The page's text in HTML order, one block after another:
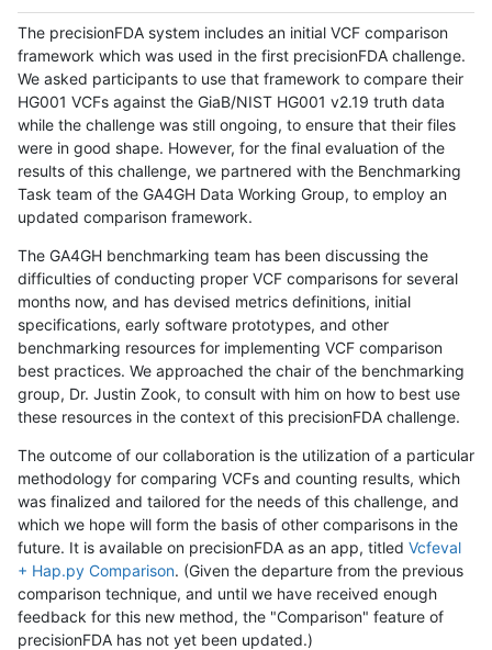
The precisionFDA system includes an initial VCF comparison
framework which was used in the first precisionFDA challenge.
We asked participants to use that framework to compare their
HG001 VCFs against the GiaB/NIST HG001 v2.19 truth data
while the challenge was still ongoing, to ensure that their files
were in good shape. However, for the final evaluation of the
results of this challenge, we partnered with the Benchmarking
Task team of the GA4GH Data Working Group, to employ an
updated comparison framework.
The GA4GH benchmarking team has been discussing the
difficulties of conducting proper VCF comparisons for several
months now, and has devised metrics definitions, initial
specifications, early software prototypes, and other
benchmarking resources for implementing VCF comparison
best practices. We approached the chair of the benchmarking
group, Dr. Justin Zook, to consult with him on how to best use
these resources in the context of this precisionFDA challenge.
The outcome of our collaboration is the utilization of a particular
methodology for comparing VCFs and counting results, which
was finalized and tailored for the needs of this challenge, and
which we hope will form the basis of other comparisons in the
future. It is available on precisionFDA as an app, titled Vcfeval
+ Hap.py Comparison. (Given the departure from the previous
comparison technique, and until we have received enough
feedback for this new method, the "Comparison" feature of
precisionFDA has not yet been updated.)